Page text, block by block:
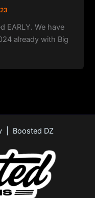
EARLY. We have
already with Big
| Boosted DZ